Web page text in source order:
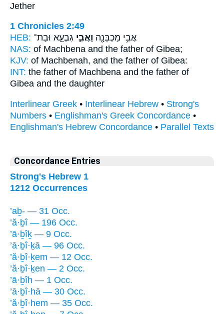
Jether
1 Chronicles 2:49
HEB:
אֲבִ֥י מַכְבֵּנָ֖ה וַאֲבִ֣י גִבְעָ֑א וּבַת־
NAS: of Machbena and the father of Gibea;
KJV: of Machbenah, and the father of Gibea:
INT: the father of Machbena and the father of
Gibea and the daughter
Interlinear Greek • Interlinear Hebrew • Strong's
Numbers • Englishman's Greek Concordance •
Englishman's Hebrew Concordance • Parallel Texts
Concordance Entries
Strong's Hebrew 1
1212 Occurrences
’aḇ- — 31 Occ.
’ă·ḇî — 196 Occ.
’ā·ḇîḵ — 9 Occ.
’ā·ḇî·ḵā — 96 Occ.
’ă·ḇî·ḵem — 12 Occ.
’ă·ḇî·ḵen — 2 Occ.
’ā·ḇîh — 1 Occ.
’ā·ḇî·hā — 30 Occ.
’ă·ḇî·hem — 35 Occ.